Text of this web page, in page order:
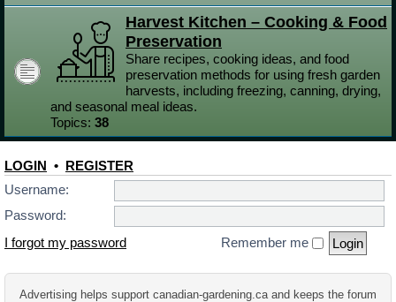
Harvest Kitchen – Cooking & Food
Preservation
Share recipes, cooking ideas, and food
preservation methods for using fresh garden
harvests, including freezing, canning, drying,
and seasonal meal ideas.
Topics: 38
LOGIN • REGISTER
Username:
Password:
I forgot my password
Remember me
Advertising helps support canadian-gardening.ca and keeps the forum